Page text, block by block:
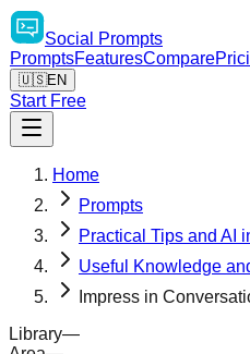
Social
Prompts
PromptsFeaturesCompare
🇺🇸EN
Start Free
Home
Prompts
Practical Tips and AI
Useful Knowledge
Impress in
Library—